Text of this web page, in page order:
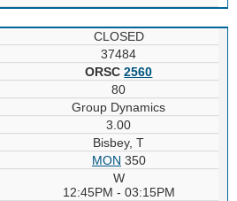
CLOSED
37484
ORSC2560
80
Group Dynamics
3.00
Bisbey, T
MON 350
W
12:45PM - 03:15PM